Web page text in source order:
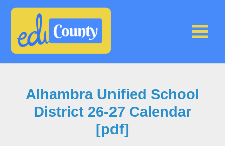
Alhambra Unified School
District 26-27 Calendar
[pdf]